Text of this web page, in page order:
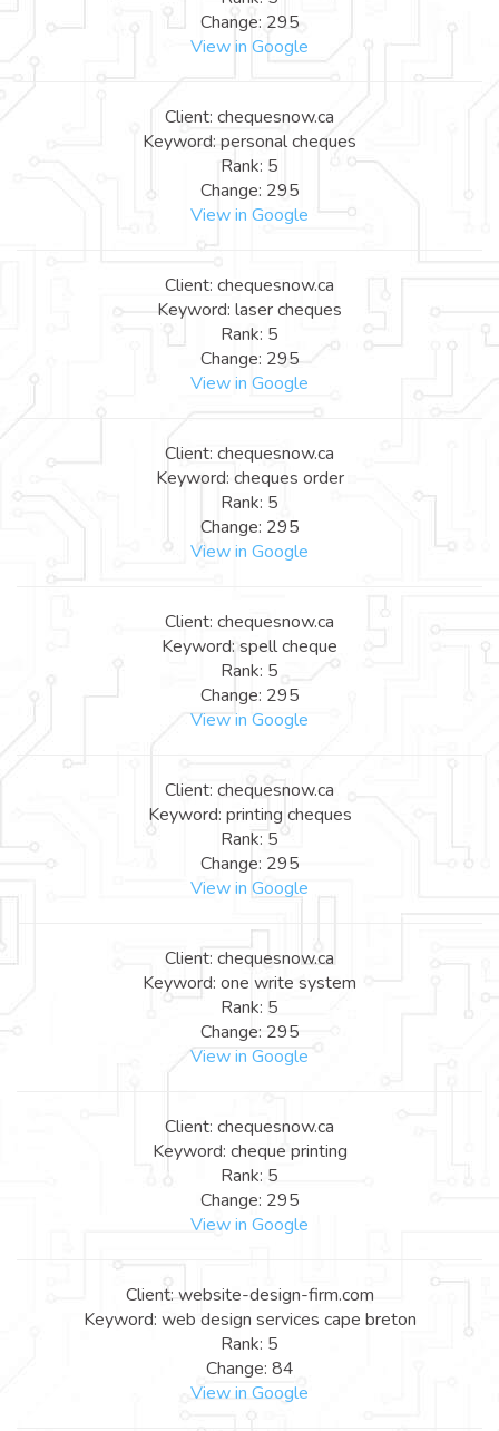
Change: 295
View in Google
Client: chequesnow.ca
Keyword: personal cheques
Rank: 5
Change: 295
View in Google
Client: chequesnow.ca
Keyword: laser cheques
Rank: 5
Change: 295
View in Google
Client: chequesnow.ca
Keyword: cheques order
Rank: 5
Change: 295
View in Google
Client: chequesnow.ca
Keyword: spell cheque
Rank: 5
Change: 295
View in Google
Client: chequesnow.ca
Keyword: printing cheques
Rank: 5
Change: 295
View in Google
Client: chequesnow.ca
Keyword: one write system
Rank: 5
Change: 295
View in Google
Client: chequesnow.ca
Keyword: cheque printing
Rank: 5
Change: 295
View in Google
Client: website-design-firm.com
Keyword: web design services cape breton
Rank: 5
Change: 84
View in Google